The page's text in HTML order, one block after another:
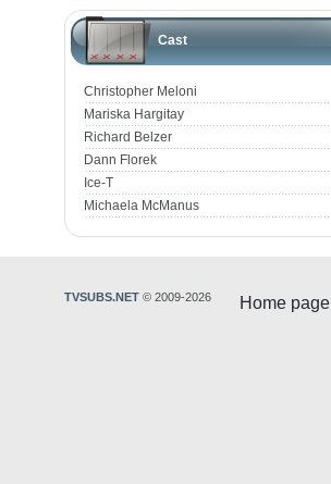
Cast
Christopher Meloni
Mariska Hargitay
Richard Belzer
Dann Florek
Ice-T
Michaela McManus
Home page
TVSUBS.NET © 2009-2026